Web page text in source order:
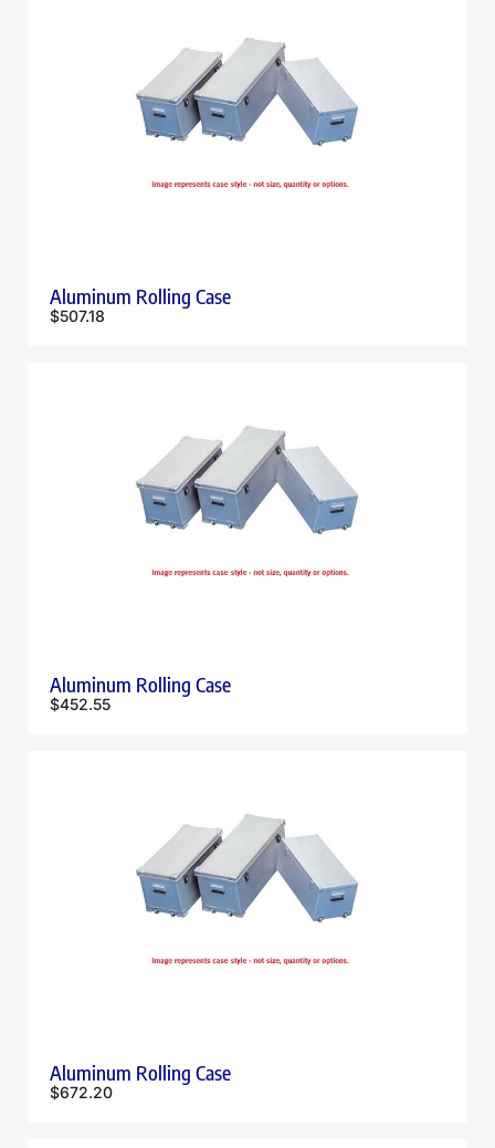
Aluminum Rolling Case
$507.18
Aluminum Rolling Case
$452.55
Aluminum Rolling Case
$672.20